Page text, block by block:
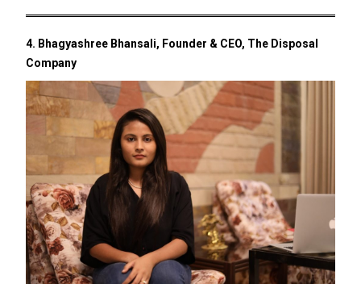
4. Bhagyashree Bhansali, Founder & CEO, The Disposal
Company